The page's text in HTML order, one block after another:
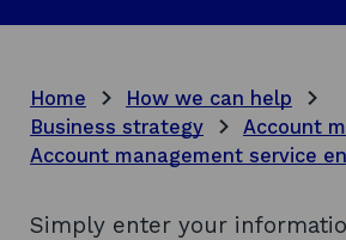
Home
How we can help
Business strategy
Account
Account management service
Simply enter your